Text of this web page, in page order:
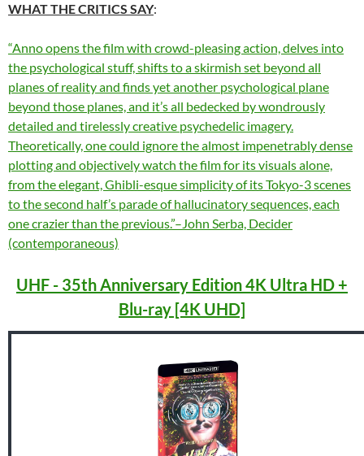
WHAT THE CRITICS SAY:
“Anno opens the film with crowd-pleasing action, delves into
the psychological stuff, shifts to a skirmish set beyond all
planes of reality and finds yet another psychological plane
beyond those planes, and it’s all bedecked by wondrously
detailed and tirelessly creative psychedelic imagery.
Theoretically, one could ignore the almost impenetrably dense
plotting and objectively watch the film for its visuals alone,
from the elegant, Ghibli-esque simplicity of its Tokyo-3 scenes
to the second half’s parade of hallucinatory sequences, each
one crazier than the previous.”–John Serba, Decider
(contemporaneous)
UHF - 35th Anniversary Edition 4K Ultra HD +
Blu-ray [4K UHD]